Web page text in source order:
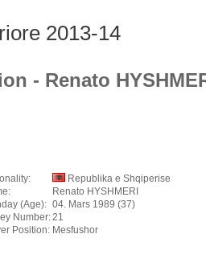
2013-14
- Renato
Republika e Shqiperise
Renato HYSHMERI
(Age): 04. Mars 1989 (37)
Number:21
Position: Mesfushor